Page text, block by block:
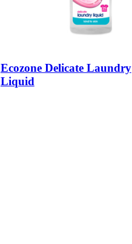
Ecozone Delicate Laundry
Liquid